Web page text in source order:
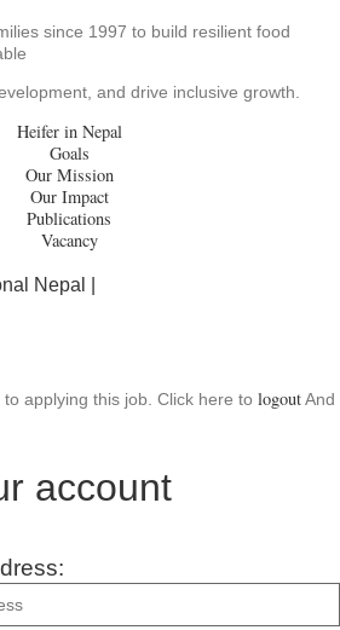
since 1997 to build resilient food
and drive inclusive growth.
Heifer in Nepal
Goals
Our Mission
Our Impact
Publications
Vacancy
Nepal |
applying this job. Click here to logoutAnd
account